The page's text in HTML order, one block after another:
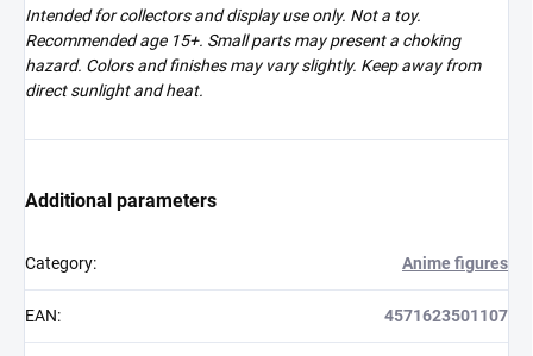
Intended for collectors and display use only. Not a toy.
Recommended age 15+. Small parts may present a choking
hazard. Colors and finishes may vary slightly. Keep away from
direct sunlight and heat.
Additional parameters
Category: Anime figures
EAN: 4571623501107